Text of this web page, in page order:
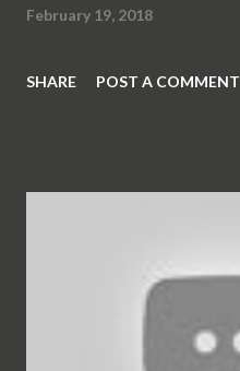
February 19, 2018
SHARE POST A COMMENT